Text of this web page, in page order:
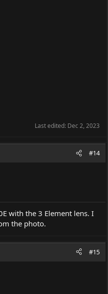
Last edited: Dec 2, 2023
#14
with the 3 Element lens. I
the photo.
#15